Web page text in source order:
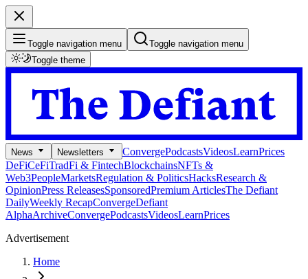
Toggle navigation menu
Toggle navigation menu
Toggle theme
News Newsletters ConvergePodcastsVideosLearnPrices
DeFiCeFiTradFi & FintechBlockchainsNFTs &
Web3PeopleMarketsRegulation & PoliticsHacksResearch &
OpinionPress ReleasesSponsoredPremium ArticlesThe Defiant
DailyWeekly RecapConvergeDefiant
AlphaArchiveConvergePodcastsVideosLearnPrices
Advertisement
Home